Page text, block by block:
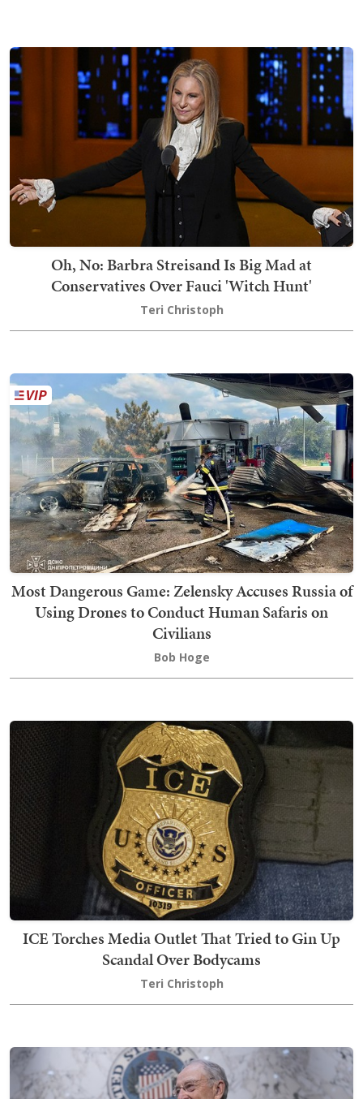
Oh, No: Barbra Streisand Is Big Mad at
Conservatives Over Fauci 'Witch Hunt'
Teri Christoph
Most Dangerous Game: Zelensky Accuses Russia of
Using Drones to Conduct Human Safaris on
Civilians
Bob Hoge
ICE Torches Media Outlet That Tried to Gin Up
Scandal Over Bodycams
Teri Christoph